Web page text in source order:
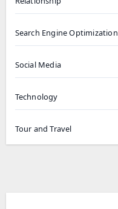
Search Engine Optimization
Social Media
Technology
Tour and Travel